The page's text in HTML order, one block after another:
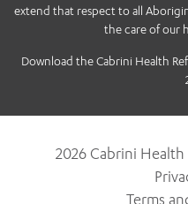
extend that respect to all
the care of our
Download the Cabrini Health
2026 Cabrini Health
Terms